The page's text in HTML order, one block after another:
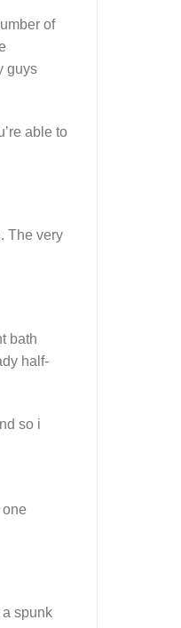
of
guys
able to
The very
bath
half-
so i
spunk